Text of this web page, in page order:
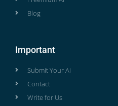
Blog
Important
Submit Your Ai
Contact
Write for Us